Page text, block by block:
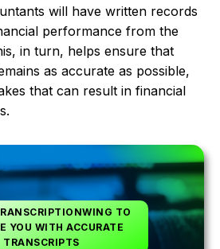
will have written records
performance from the
in turn, helps ensure that
as accurate as possible,
that can result in financial
TO
YOU WITH ACCURATE
TRANSCRIPTS